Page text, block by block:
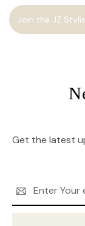
Join the JZ
Get the latest
Address